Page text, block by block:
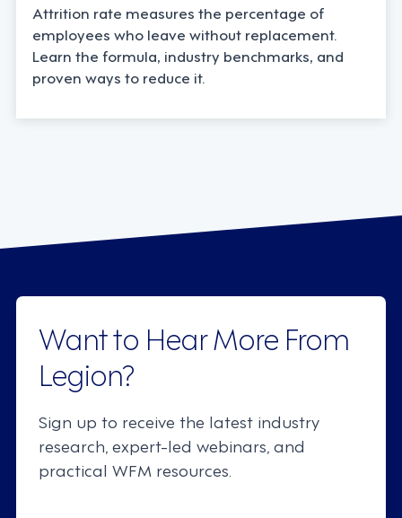
Attrition rate measures the percentage of
employees who leave without replacement.
Learn the formula, industry benchmarks, and
proven ways to reduce it.
Want to Hear More From
Legion?
Sign up to receive the latest industry
research, expert-led webinars, and
practical WFM resources.